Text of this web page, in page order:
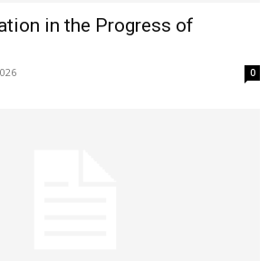
in the Progress of
0